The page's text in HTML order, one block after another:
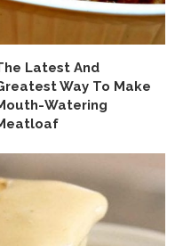
Latest And
Way To Make
Watering